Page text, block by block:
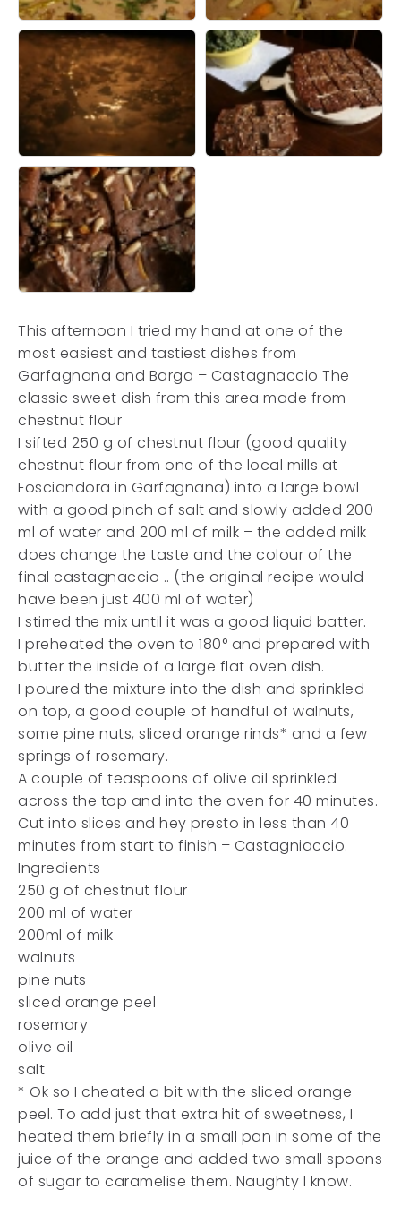
This afternoon I tried my hand at one of the
most easiest and tastiest dishes from
Garfagnana and Barga – Castagnaccio The
classic sweet dish from this area made from
chestnut flour
I sifted 250 g of chestnut flour (good quality
chestnut flour from one of the local mills at
Fosciandora in Garfagnana) into a large bowl
with a good pinch of salt and slowly added 200
ml of water and 200 ml of milk – the added milk
does change the taste and the colour of the
final castagnaccio .. (the original recipe would
have been just 400 ml of water)
I stirred the mix until it was a good liquid batter.
I preheated the oven to 180° and prepared with
butter the inside of a large flat oven dish.
I poured the mixture into the dish and sprinkled
on top, a good couple of handful of walnuts,
some pine nuts, sliced orange rinds* and a few
springs of rosemary.
A couple of teaspoons of olive oil sprinkled
across the top and into the oven for 40 minutes.
Cut into slices and hey presto in less than 40
minutes from start to finish – Castagniaccio.
Ingredients
250 g of chestnut flour
200 ml of water
200ml of milk
walnuts
pine nuts
sliced orange peel
rosemary
olive oil
salt
* Ok so I cheated a bit with the sliced orange
peel. To add just that extra hit of sweetness, I
heated them briefly in a small pan in some of the
juice of the orange and added two small spoons
of sugar to caramelise them. Naughty I know.